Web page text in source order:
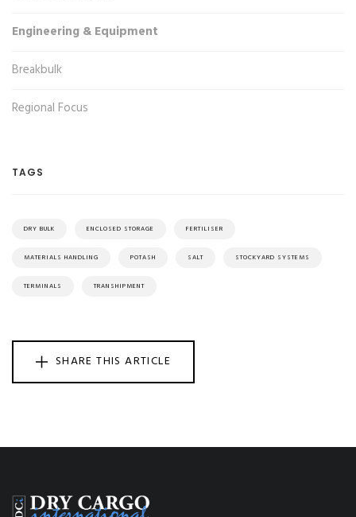
Engineering & Equipment
Breakbulk
Regional Focus
TAGS
DRY BULK ENCLOSED STORAGE FERTILISER
MATERIALS HANDLING POTASH SALT STOCKYARD SYSTEMS
TERMINALS TRANSHIPMENT
SHARE THIS ARTICLE